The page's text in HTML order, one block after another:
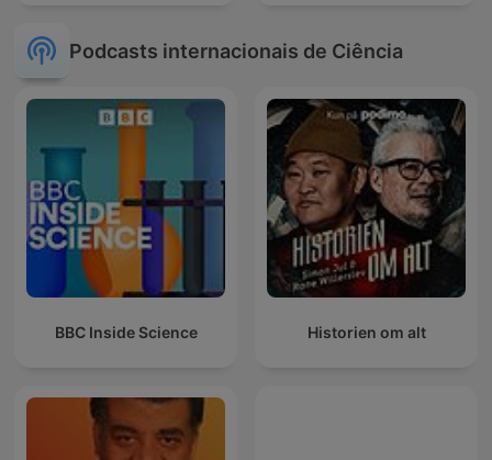
Podcasts internacionais de Ciência
BBC Inside Science Historien om alt